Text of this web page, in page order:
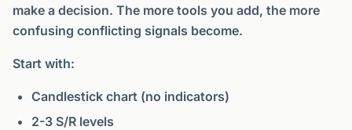
make a decision. The more tools you add, the more
confusing conflicting signals become.
Start with:
Candlestick chart (no indicators)
2-3 S/R levels